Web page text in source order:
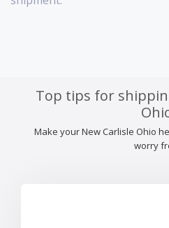
Top tips for
Make your New Carlisle Ohio
worry